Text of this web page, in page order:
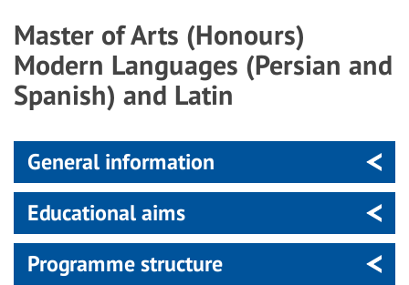
Master of Arts (Honours)
Modern Languages (Persian and
Spanish) and Latin
General information
Educational aims
Programme structure